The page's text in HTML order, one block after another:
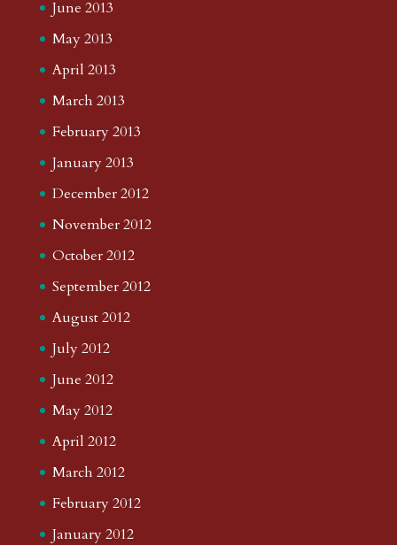
June 2013
May 2013
April 2013
March 2013
February 2013
January 2013
December 2012
November 2012
October 2012
September 2012
August 2012
July 2012
June 2012
May 2012
April 2012
March 2012
February 2012
January 2012